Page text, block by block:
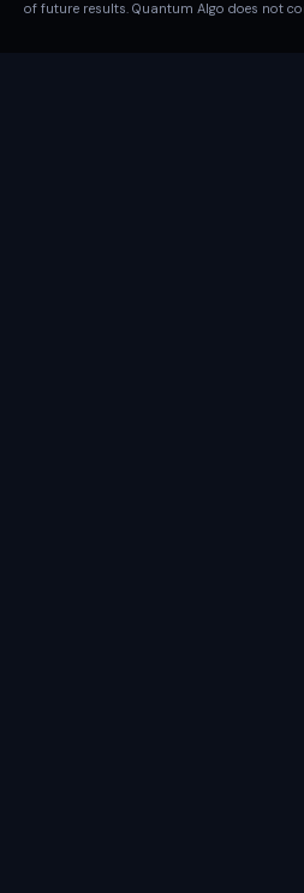
of future results. Quantum Algo does not